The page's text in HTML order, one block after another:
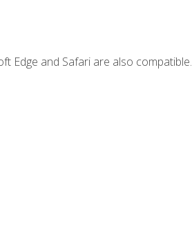
Edge and Safari are also compatible.